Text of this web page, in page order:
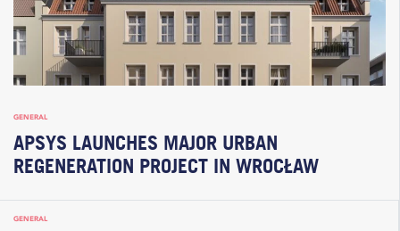
GENERAL
APSYS LAUNCHES MAJOR URBAN
REGENERATION PROJECT IN WROCŁAW
GENERAL